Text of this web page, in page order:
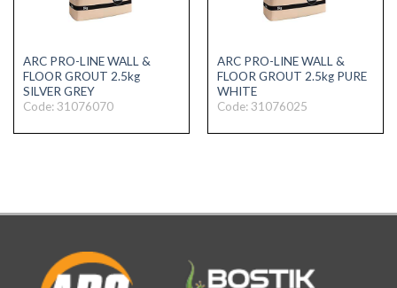
ARC PRO-LINE WALL &
FLOOR GROUT 2.5kg
SILVER GREY
Code: 31076070
ARC PRO-LINE WALL &
FLOOR GROUT 2.5kg PURE
WHITE
Code: 31076025